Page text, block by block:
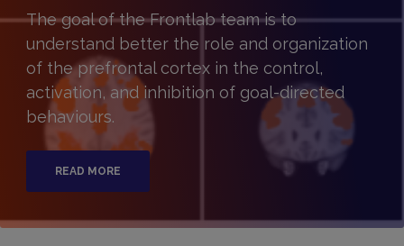
The goal of the Frontlab team is to
understand better the role and organization
of the prefrontal cortex in the control,
activation, and inhibition of goal-directed
behaviours.
READ MORE